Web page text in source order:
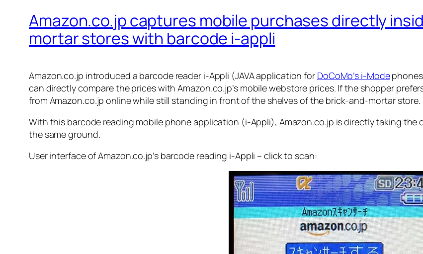
Amazon.co.jp captures mobile purchases directly
mortar stores with barcode i-appli
Amazon.co.jp introduced a barcode reader i-Appli (JAVA application for DoCoMo’s i-Mode
can directly compare the prices with Amazon.co.jp’s mobile webstore prices. If the shopper
from Amazon.co.jp online while still standing in front of the shelves of the brick-and-mortar store.
With this barcode reading mobile phone application (i-Appli), Amazon.co.jp is directly taking
the same ground.
User interface of Amazon.co.jp’s barcode reading i-Appli – click to scan: